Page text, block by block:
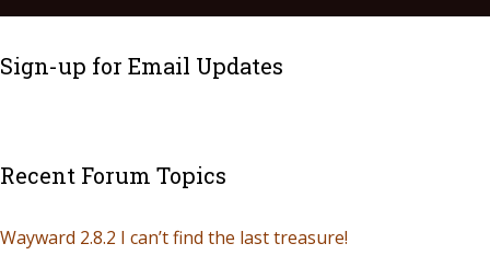
Sign-up for Email Updates
Recent Forum Topics
Wayward 2.8.2 I can’t find the last treasure!